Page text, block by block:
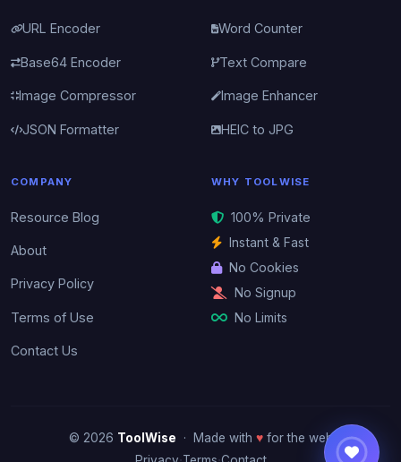
URL Encoder
Base64 Encoder
Image Compressor
JSON Formatter
Word Counter
Text Compare
Image Enhancer
HEIC to JPG
COMPANY
Resource Blog
About
Privacy Policy
Terms of Use
Contact Us
WHY TOOLWISE
100% Private
Instant & Fast
No Cookies
No Signup
No Limits
© 2026 ToolWise · Made with ♥for the web